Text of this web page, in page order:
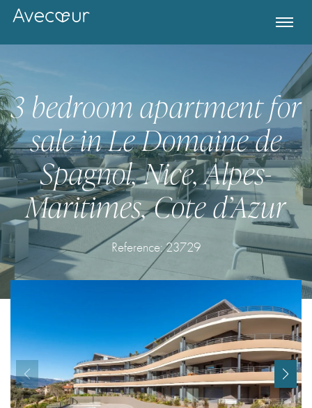
3 bedroom apartment for
sale in Le Domaine de
Spagnol, Nice, Alpes-
Maritimes, Cote d’Azur
Reference: 23729
Register for Property Alerts
REGISTER
Already a member! Click here to login.